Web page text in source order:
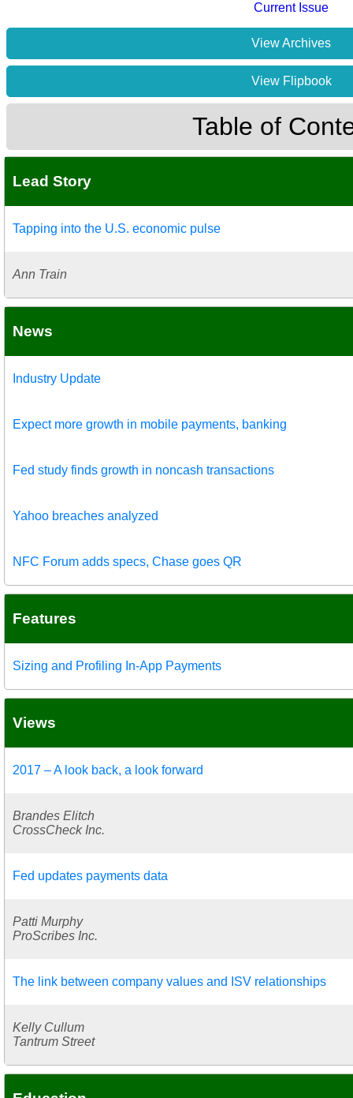
Current Issue
View Archives
View Flipbook
Table of
Lead Story
Tapping into the U.S. economic pulse
Ann Train
News
Industry Update
Expect more growth in mobile payments, banking
Fed study finds growth in noncash transactions
Yahoo breaches analyzed
NFC Forum adds specs, Chase goes QR
Features
Sizing and Profiling In-App Payments
Views
2017 – A look back, a look forward
Brandes Elitch
CrossCheck Inc.
Fed updates payments data
Patti Murphy
ProScribes Inc.
The link between company values and ISV relationships
Kelly Cullum
Tantrum Street